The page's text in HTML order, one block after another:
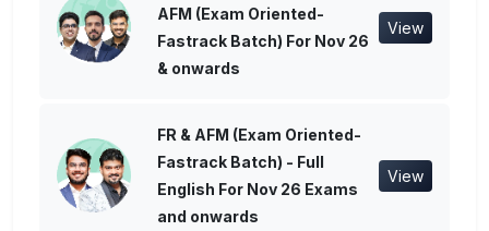
AFM (Exam Oriented-
Fastrack Batch) For Nov 26
& onwards
View
FR & AFM (Exam Oriented-
Fastrack Batch) - Full
English For Nov 26 Exams
and onwards
View